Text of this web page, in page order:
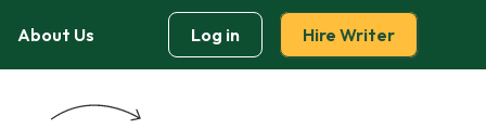
About Us Log in Hire Writer